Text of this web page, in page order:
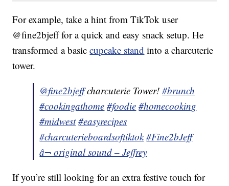
For example, take a hint from TikTok user
@fine2bjeff for a quick and easy snack setup. He
transformed a basiccupcake stand into a charcuterie
tower.
@fine2bjeffcharcuterie Tower!#brunch
#cookingathome #foodie #homecooking
#midwest #easyrecipes
#charcuterieboardsoftiktok #Fine2bJeff
â¬ original sound – Jeffrey
If you’re still looking for an extra festive touch for